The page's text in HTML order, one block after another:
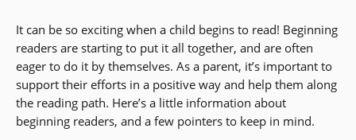
It can be so exciting when a child begins to read! Beginning
readers are starting to put it all together, and are often
eager to do it by themselves. As a parent, it’s important to
support their efforts in a positive way and help them along
the reading path. Here’s a little information about
beginning readers, and a few pointers to keep in mind.